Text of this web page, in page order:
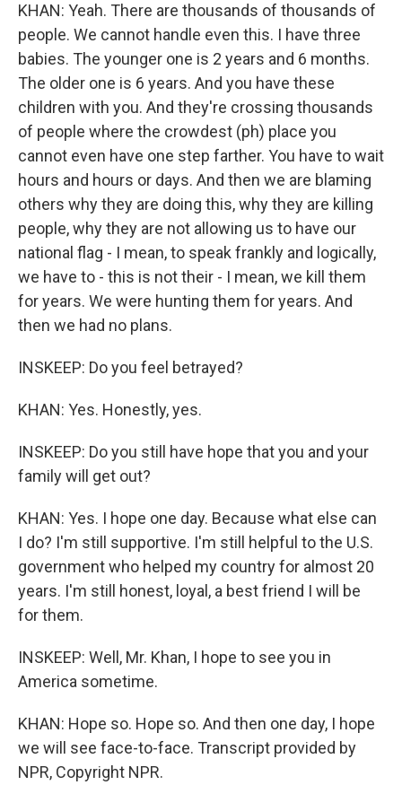
KHAN: Yeah. There are thousands of thousands of
people. We cannot handle even this. I have three
babies. The younger one is 2 years and 6 months.
The older one is 6 years. And you have these
children with you. And they're crossing thousands
of people where the crowdest (ph) place you
cannot even have one step farther. You have to wait
hours and hours or days. And then we are blaming
others why they are doing this, why they are killing
people, why they are not allowing us to have our
national flag - I mean, to speak frankly and logically,
we have to - this is not their - I mean, we kill them
for years. We were hunting them for years. And
then we had no plans.
INSKEEP: Do you feel betrayed?
KHAN: Yes. Honestly, yes.
INSKEEP: Do you still have hope that you and your
family will get out?
KHAN: Yes. I hope one day. Because what else can
I do? I'm still supportive. I'm still helpful to the U.S.
government who helped my country for almost 20
years. I'm still honest, loyal, a best friend I will be
for them.
INSKEEP: Well, Mr. Khan, I hope to see you in
America sometime.
KHAN: Hope so. Hope so. And then one day, I hope
we will see face-to-face. Transcript provided by
NPR, Copyright NPR.